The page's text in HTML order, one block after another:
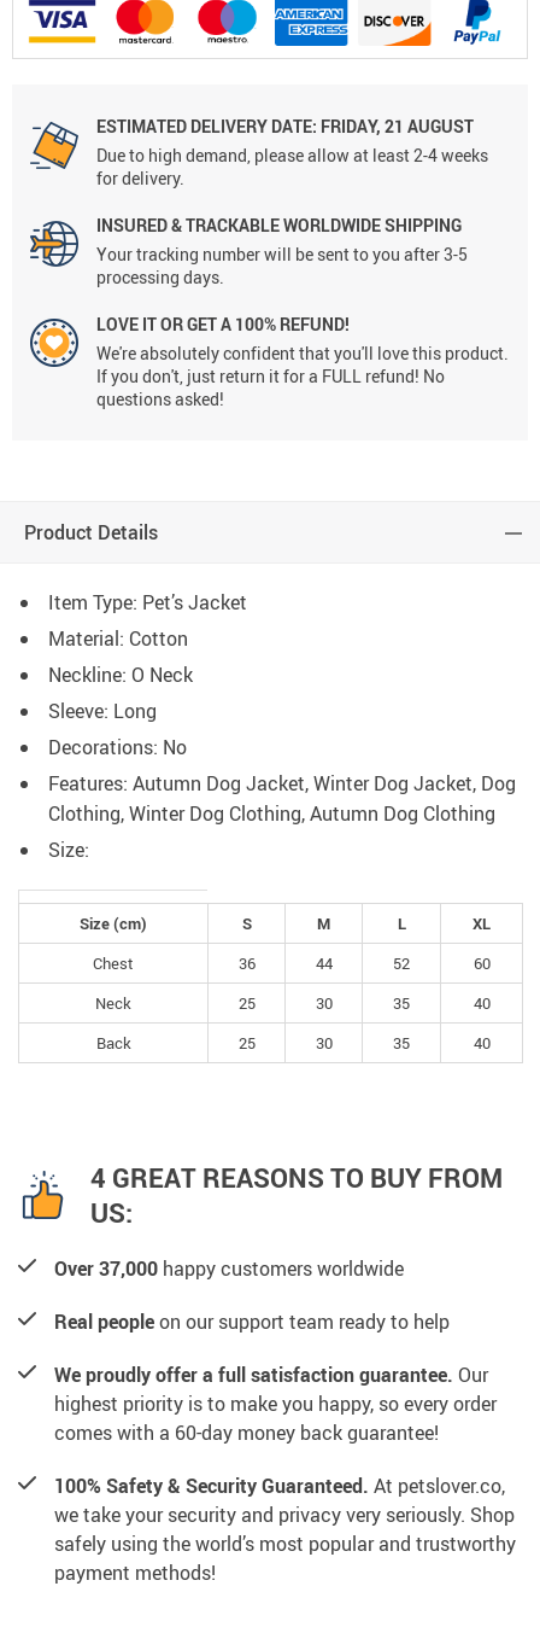
ESTIMATED DELIVERY DATE: FRIDAY, 21 AUGUST
Due to high demand, please allow at least 2-4 weeks
for delivery.
INSURED & TRACKABLE WORLDWIDE SHIPPING
Your tracking number will be sent to you after 3-5
processing days.
LOVE IT OR GET A 100% REFUND!
We're absolutely confident that you'll love this product.
If you don't, just return it for a FULL refund! No
questions asked!
Product Details
Item Type: Pet’s Jacket
Material: Cotton
Neckline: O Neck
Sleeve: Long
Decorations: No
Features: Autumn Dog Jacket, Winter Dog Jacket, Dog
Clothing, Winter Dog Clothing, Autumn Dog Clothing
Size:
Size (cm) S M L
XL
Chest
36 44 52
60
Neck
25 30 35
40
Back
25 30 35 40
4 GREAT REASONS TO BUY FROM
US:
Over 37,000 happy customers worldwide
Real peopleon our support team ready to help
We proudly offer a full satisfaction guarantee. Our
highest priority is to make you happy, so every order
comes with a 60-day money back guarantee!
100% Safety & Security Guaranteed. At petslover.co,
we take your security and privacy very seriously. Shop
safely using the world’s most popular and trustworthy
payment methods!